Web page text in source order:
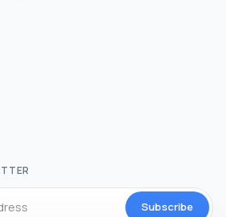
Subscribe